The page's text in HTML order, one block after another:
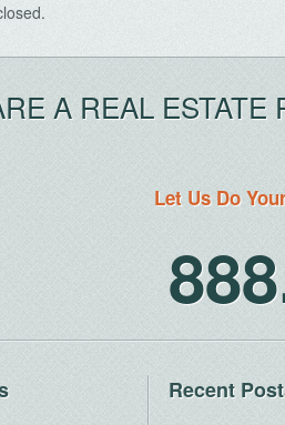
A REAL ESTATE
Let Us Do
Recent